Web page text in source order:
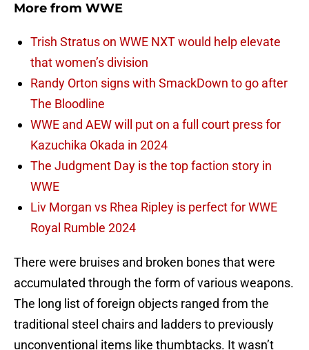
More from WWE
Trish Stratus on WWE NXT would help elevate
that women’s division
Randy Orton signs with SmackDown to go after
The Bloodline
WWE and AEW will put on a full court press for
Kazuchika Okada in 2024
The Judgment Day is the top faction story in
WWE
Liv Morgan vs Rhea Ripley is perfect for WWE
Royal Rumble 2024
There were bruises and broken bones that were
accumulated through the form of various weapons.
The long list of foreign objects ranged from the
traditional steel chairs and ladders to previously
unconventional items like thumbtacks. It wasn’t